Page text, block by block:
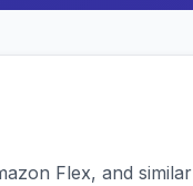
Flex, and similar